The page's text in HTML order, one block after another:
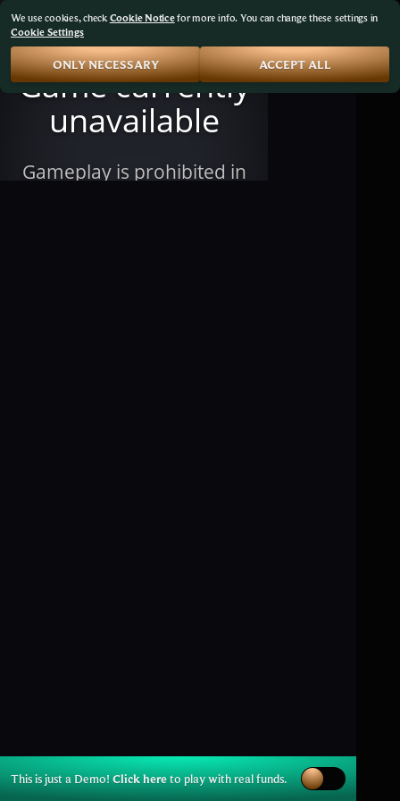
This is just a Demo!Click hereto play with real funds.
We use cookies, checkCookie Noticefor more info. You can change these settings in
Cookie Settings
ONLY NECESSARY ACCEPT ALL